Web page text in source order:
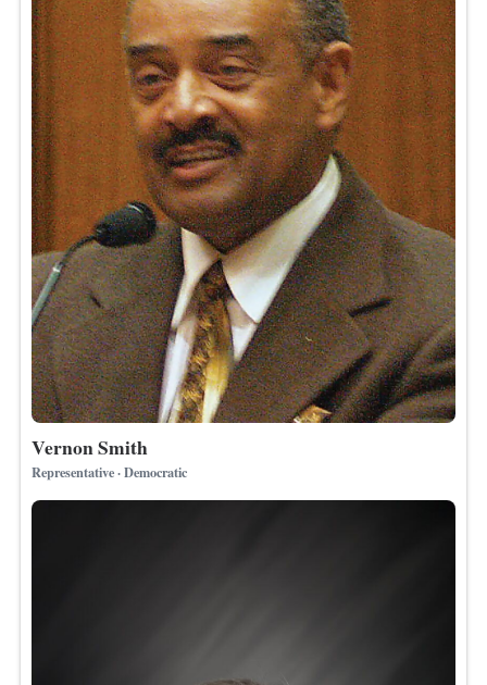
Vernon Smith
Representative · Democratic